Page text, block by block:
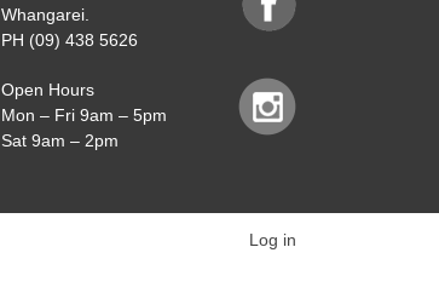
Whangarei.
PH (09) 438 5626
Open Hours
Mon – Fri 9am – 5pm
Sat 9am – 2pm
Log in